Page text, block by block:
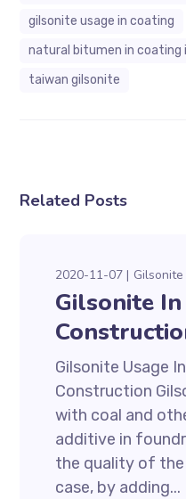
gilsonite usage in coating
natural bitumen in coating
taiwan gilsonite
Related Posts
2020-11-07 Gilsonite
Gilsonite
Gilsonite Usage
Construction
with coal and
additive in
the quality of the
case, by adding...